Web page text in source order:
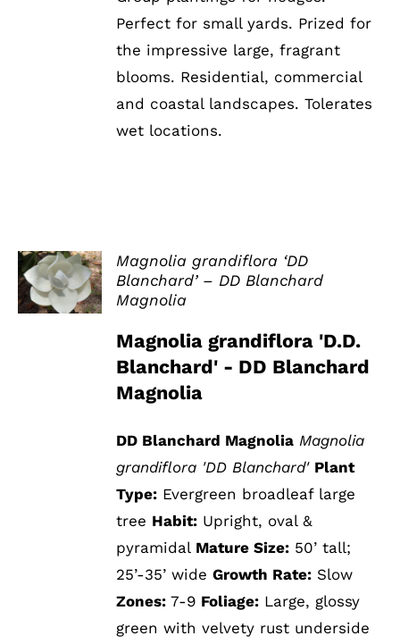
Perfect for small yards. Prized for
the impressive large, fragrant
blooms. Residential, commercial
and coastal landscapes. Tolerates
wet locations.
DETAILS
Magnolia grandiflora ‘DD
Blanchard’ – DD Blanchard
Magnolia
Magnolia grandiflora 'D.D.
Blanchard' - DD Blanchard
Magnolia
DD Blanchard Magnolia Magnolia
grandiflora 'DD Blanchard' Plant
Type: Evergreen broadleaf large
tree Habit: Upright, oval &
pyramidal Mature Size: 50’ tall;
25’-35’ wideGrowth Rate: Slow
Zones: 7-9 Foliage: Large, glossy
green with velvety rust underside